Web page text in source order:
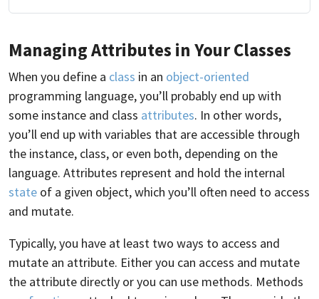
Managing Attributes in Your Classes
When you define a class in an object-oriented
programming language, you’ll probably end up with
some instance and class attributes. In other words,
you’ll end up with variables that are accessible through
the instance, class, or even both, depending on the
language. Attributes represent and hold the internal
state of a given object, which you’ll often need to access
and mutate.
Typically, you have at least two ways to access and
mutate an attribute. Either you can access and mutate
the attribute directly or you can use methods. Methods